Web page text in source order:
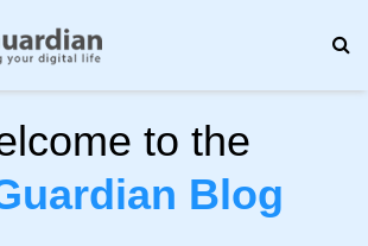
to the
Blog